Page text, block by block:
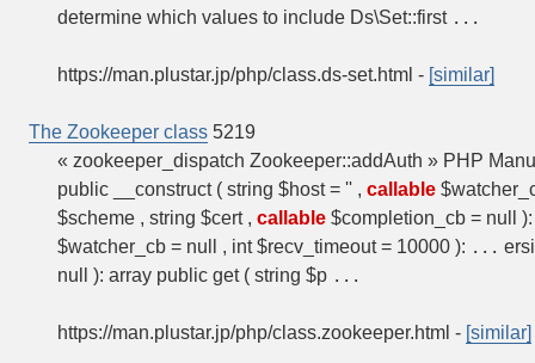
determine which values to include Ds\Set::first ...
https://man.plustar.jp/php/class.ds-set.html - [similar]
The Zookeeper class 5219
« zookeeper_dispatch Zookeeper::addAuth » PHP
public __construct ( string $host = '' , callable
$scheme , string $cert , callable $completion_cb = null
$watcher_cb = null , int $recv_timeout = 10000 ): ...
null ): array public get ( string $p ...
https://man.plustar.jp/php/class.zookeeper.html - [similar]